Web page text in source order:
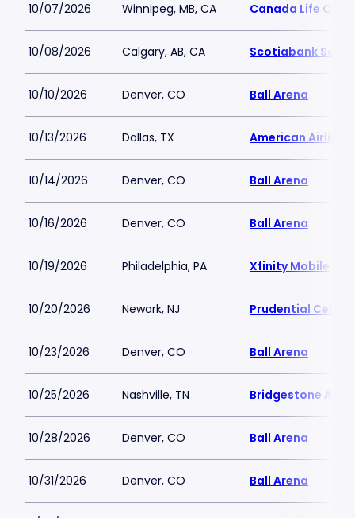
10/07/2026 Winnipeg, MB, CA Canada Life
10/08/2026 Calgary, AB, CA Scotiabank
10/10/2026 Denver, CO Ball Arena
10/13/2026 Dallas, TX American Airlines
10/14/2026 Denver, CO Ball Arena
10/16/2026 Denver, CO Ball Arena
10/19/2026 Philadelphia, PA Xfinity Mobile
10/20/2026 Newark, NJ Prudential Center
10/23/2026 Denver, CO Ball Arena
10/25/2026 Nashville, TN Bridgestone
10/28/2026 Denver, CO Ball Arena
10/31/2026 Denver, CO Ball Arena